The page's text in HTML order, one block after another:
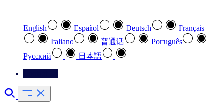
English Español Deutsch
Français
Italiano
普通话
Português
Pусский
日本語